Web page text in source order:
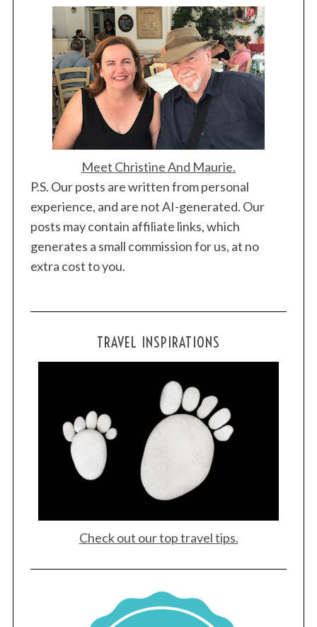
Meet Christine And Maurie.
P.S. Our posts are written from personal
experience, and are not AI-generated. Our
posts may contain affiliate links, which
generates a small commission for us, at no
extra cost to you.
TRAVEL INSPIRATIONS
Check out our top travel tips.